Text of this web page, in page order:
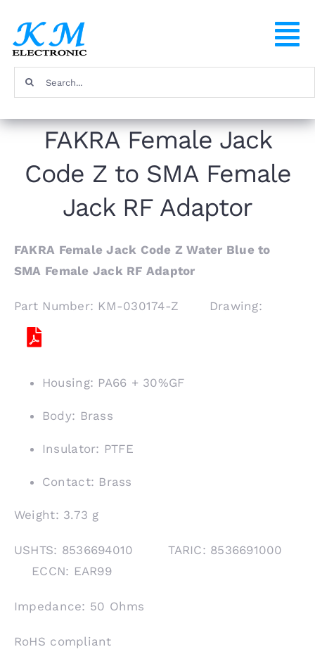
content
Products
About
Contact
Search
for:
FAKRA Female Jack
Code Z to SMA Female
Jack RF Adaptor
FAKRA Female Jack Code Z Water Blue to
SMA Female Jack RF Adaptor
Part Number: KM-030174-Z Drawing:
Housing: PA66 + 30%GF
Body: Brass
Insulator: PTFE
Contact: Brass
Weight: 3.73 g
USHTS: 8536694010 TARIC: 8536691000
ECCN: EAR99
Impedance: 50 Ohms
RoHS compliant